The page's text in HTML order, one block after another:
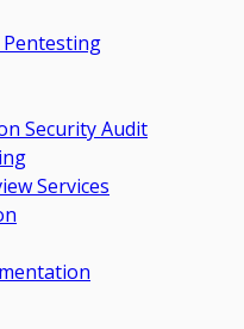
Security Audit
Services